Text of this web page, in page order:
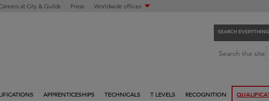
at City & Guilds Press Worldwide offices
SEARCH EVERYTHING
c
Search the site:
APPRENTICESHIPS TECHNICALS T LEVELS RECOGNITION